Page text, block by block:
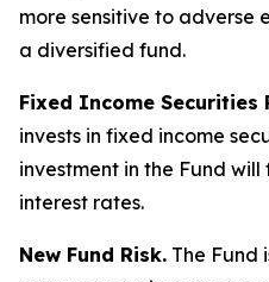
more sensitive to adverse
a diversified fund.
Fixed Income Securities
invests in fixed income
investment in the Fund
interest rates.
New Fund Risk. The Fund